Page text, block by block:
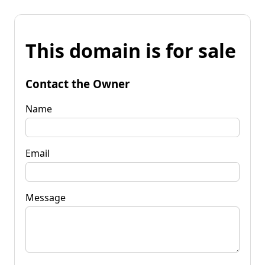
This domain is for sale
Contact the Owner
Name
Email
Message